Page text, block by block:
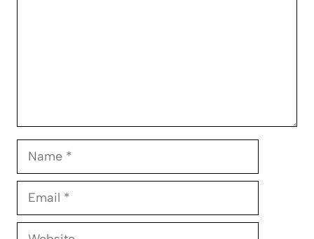
Name
Email
Website